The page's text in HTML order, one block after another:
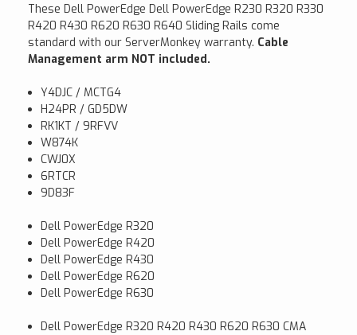
These Dell PowerEdge Dell PowerEdge R230 R320 R330
R420 R430 R620 R630 R640 Sliding Rails come
standard with our ServerMonkey warranty. Cable
Management arm NOT included.
Y4DJC / MCTG4
H24PR / GD5DW
RK1KT / 9RFVV
W874K
CWJ0X
6RTCR
9D83F
Dell PowerEdge R320
Dell PowerEdge R420
Dell PowerEdge R430
Dell PowerEdge R620
Dell PowerEdge R630
Dell PowerEdge R320 R420 R430 R620 R630 CMA